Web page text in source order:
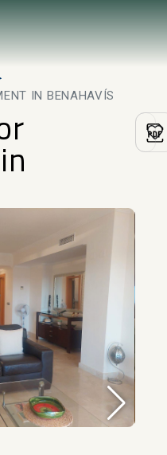
IN BENAHAVÍS